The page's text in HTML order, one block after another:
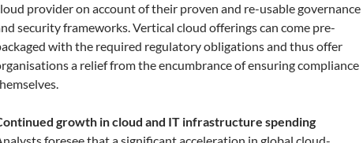
provider on account of their proven and re-usable governance
security frameworks. Vertical cloud offerings can come pre-
with the required regulatory obligations and thus offer
a relief from the encumbrance of ensuring compliance
growth in cloud and IT infrastructure spending